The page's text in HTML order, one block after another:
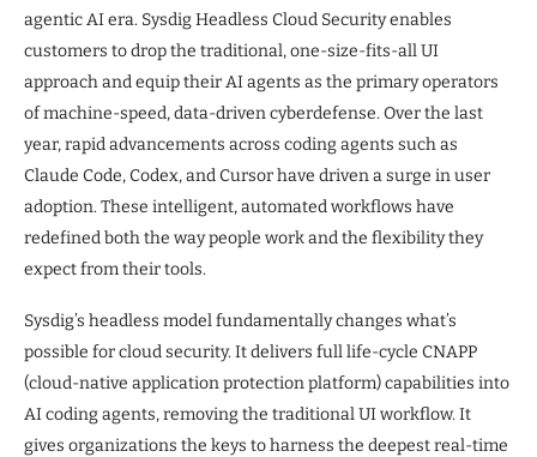
agentic AI era. Sysdig Headless Cloud Security enables
customers to drop the traditional, one-size-fits-all UI
approach and equip their AI agents as the primary operators
of machine-speed, data-driven cyberdefense. Over the last
year, rapid advancements across coding agents such as
Claude Code, Codex, and Cursor have driven a surge in user
adoption. These intelligent, automated workflows have
redefined both the way people work and the flexibility they
expect from their tools.
Sysdig’s headless model fundamentally changes what’s
possible for cloud security. It delivers full life-cycle CNAPP
(cloud-native application protection platform) capabilities into
AI coding agents, removing the traditional UI workflow. It
gives organizations the keys to harness the deepest real-time